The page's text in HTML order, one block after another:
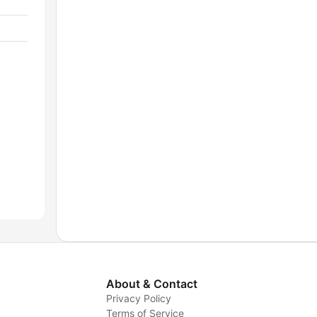
About & Contact
Privacy Policy
Terms of Service